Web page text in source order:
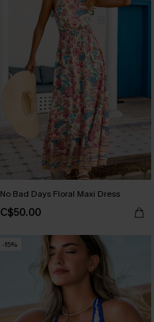
No Bad Days Floral Maxi Dress
C$50.00
-15%